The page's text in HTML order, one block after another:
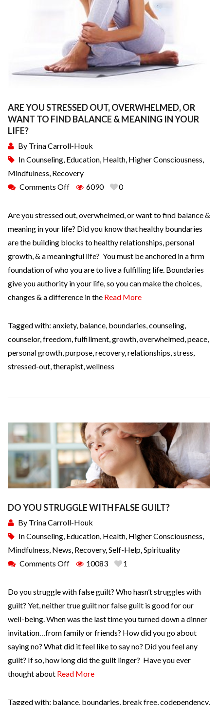
ARE YOU STRESSED OUT, OVERWHELMED, OR
WANT TO FIND BALANCE & MEANING IN YOUR
LIFE?
By Trina Carroll-Houk
InCounseling, Education, Health, Higher Consciousness,
Mindfulness, Recovery
Comments Off
6090 0
Are you stressed out, overwhelmed, or want to find balance &
meaning in your life? Did you know that healthy boundaries
are the building blocks to healthy relationships, personal
growth, & a meaningful life? You must be anchored in a firm
foundation of who you are to live a fulfilling life. Boundaries
give you authority in your life, so you can make the choices,
changes & a difference in the Read More
Tagged with: anxiety, balance, boundaries,counseling,
counselor,freedom,fulfillment,growth,overwhelmed,peace,
personal growth,purpose,recovery,relationships,stress,
stressed-out,therapist,wellness
DO YOU STRUGGLE WITH FALSE GUILT?
By Trina Carroll-Houk
InCounseling, Education, Health, Higher Consciousness,
Mindfulness, News, Recovery,Self-Help,Spirituality
Comments Off
10083 1
Do you struggle with false guilt? Who hasn’t struggles with
guilt? Yet, neither true guilt nor false guilt is good for our
well-being. When was the last time you turned down a dinner
invitation…from family or friends? How did you go about
saying no? What did it feel like to say no? Did you feel any
guilt? If so, how long did the guilt linger? Have you ever
thought about Read More
Tagged with: balance, boundaries, break free,codependency,